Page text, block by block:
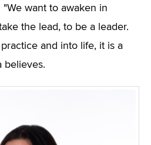
want to awaken in
the lead, to be a leader.
and into life, it is a
believes.